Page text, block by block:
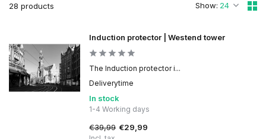
28 products Show:
Induction protector | Westend tower
The Induction protector i...
Deliverytime
In stock
1-4 Working days
€39,99 €29,99